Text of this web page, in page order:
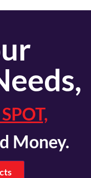
Money.